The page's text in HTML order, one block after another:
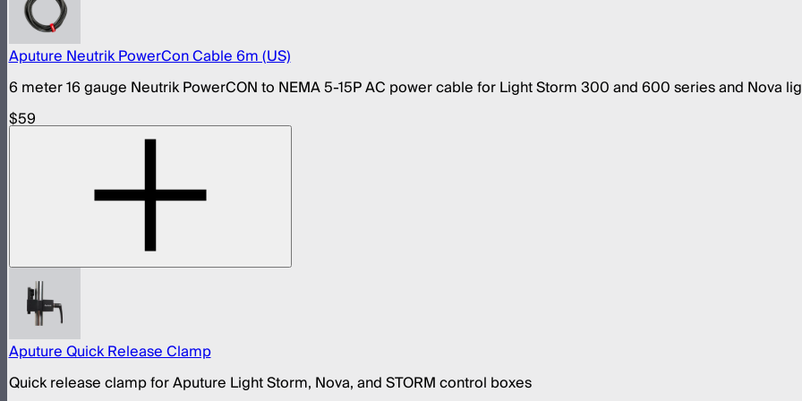
Aputure Neutrik PowerCon Cable 6m (US)
6 meter 16 gauge Neutrik PowerCON to NEMA 5-15P AC power cable for Light Storm 300 and 600 series and Nova
$59
Aputure Quick Release Clamp
Quick release clamp for Aputure Light Storm, Nova, and STORM control boxes